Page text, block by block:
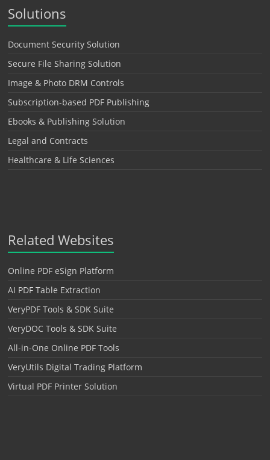
Solutions
Document Security Solution
Secure File Sharing Solution
Image & Photo DRM Controls
Subscription-based PDF Publishing
Ebooks & Publishing Solution
Legal and Contracts
Healthcare & Life Sciences
Related Websites
Online PDF eSign Platform
AI PDF Table Extraction
VeryPDF Tools & SDK Suite
VeryDOC Tools & SDK Suite
All-in-One Online PDF Tools
VeryUtils Digital Trading Platform
Virtual PDF Printer Solution